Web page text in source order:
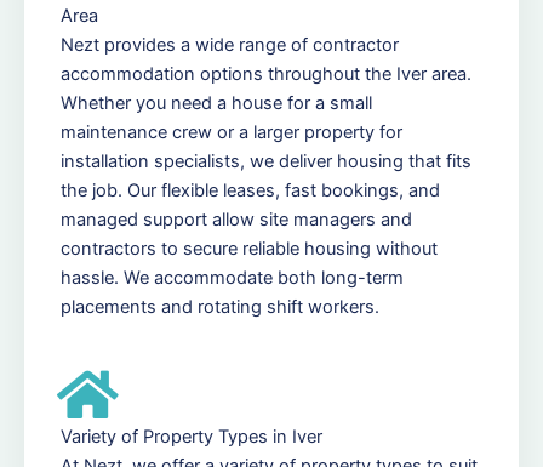
Area
Nezt provides a wide range of contractor
accommodation options throughout the Iver area.
Whether you need a house for a small
maintenance crew or a larger property for
installation specialists, we deliver housing that fits
the job. Our flexible leases, fast bookings, and
managed support allow site managers and
contractors to secure reliable housing without
hassle. We accommodate both long-term
placements and rotating shift workers.
Variety of Property Types in Iver